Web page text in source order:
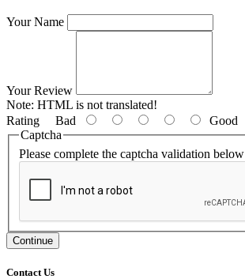
Your Name
Your Review
Note: HTML is not translated!
Rating Bad
Good
Captcha
Please complete the captcha validation below
Continue
Contact Us